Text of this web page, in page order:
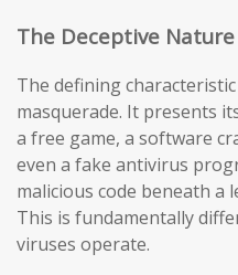
The Deceptive
The defining
masquerade. It presents
a free game, a software
even a fake antivirus
malicious code beneath a
This is fundamentally
viruses operate.